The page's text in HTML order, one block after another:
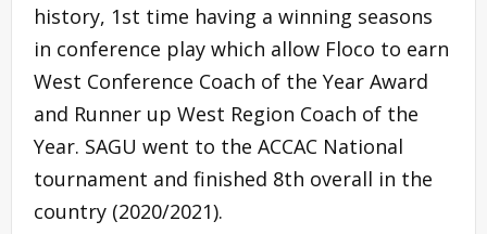
history, 1st time having a winning seasons
in conference play which allow Floco to earn
West Conference Coach of the Year Award
and Runner up West Region Coach of the
Year. SAGU went to the ACCAC National
tournament and finished 8th overall in the
country (2020/2021).